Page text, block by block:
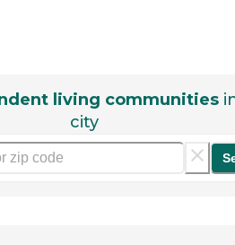
living communities
city